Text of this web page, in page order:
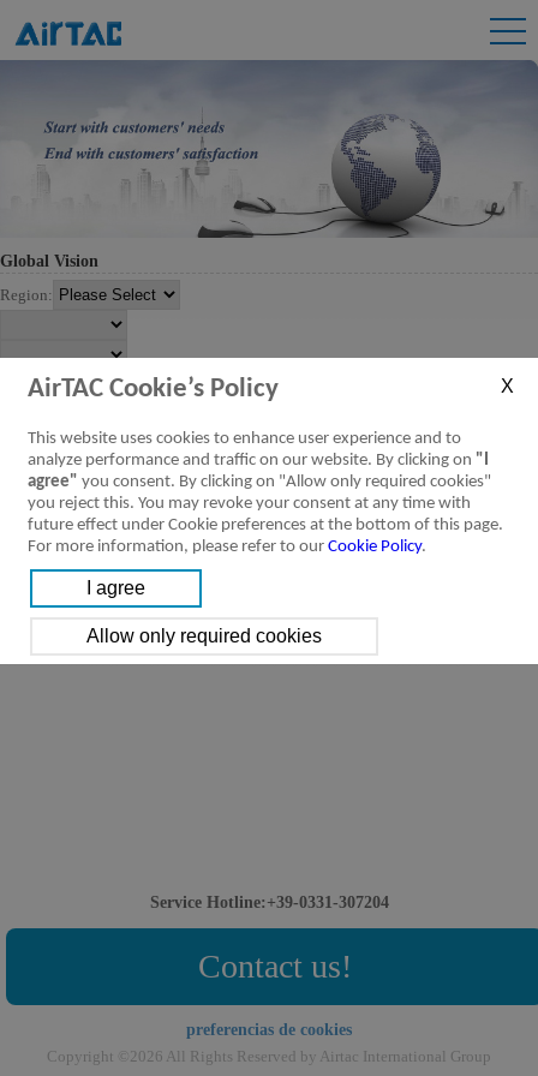
Global Vision
Region:
AirTAC Cookie’s Policy
This website uses cookies to enhance user experience and to
analyze performance and traffic on our website. By clicking on "I
agree" you consent. By clicking on "Allow only required cookies"
you reject this. You may revoke your consent at any time with
future effect under Cookie preferences at the bottom of this page.
For more information, please refer to our Cookie Policy.
Service Hotline:+39-0331-307204
Contact us!
preferencias de cookies
Copyright ©2026 All Rights Reserved by Airtac International Group